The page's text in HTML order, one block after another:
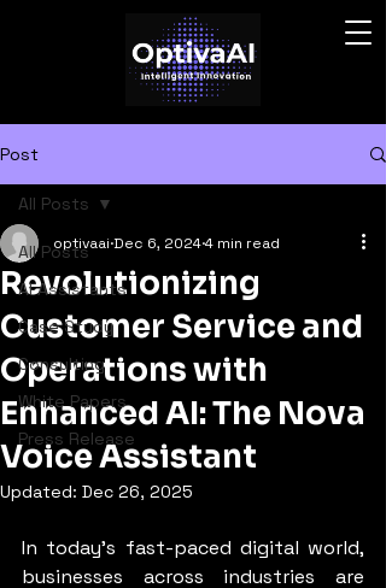
Post
All Posts
AI Assistants
Case Study
Consulting
White Papers
Press Release
All Posts
Revolutionizing
Customer Service and
Operations with
Enhanced AI: The Nova
Voice Assistant
optivaai Dec 6, 20244 min read
Updated: Dec 26, 2025
In today’s fast-paced digital world,
businesses across industries are